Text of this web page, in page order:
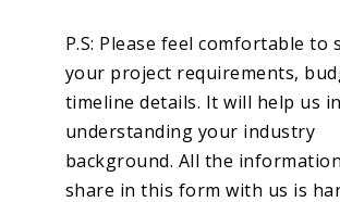
P.S: Please feel comfortable to
your project requirements,
timeline details. It will help us in
understanding your industry
background. All the
share in this form with us is